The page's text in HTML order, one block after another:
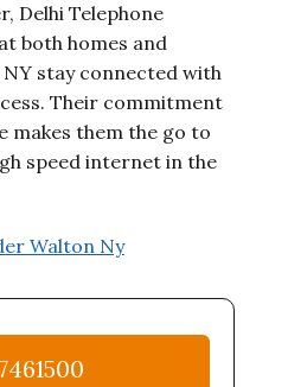
Delhi Telephone
both homes and
NY stay connected with
Their commitment
makes them the go to
speed internet in the
Walton Ny